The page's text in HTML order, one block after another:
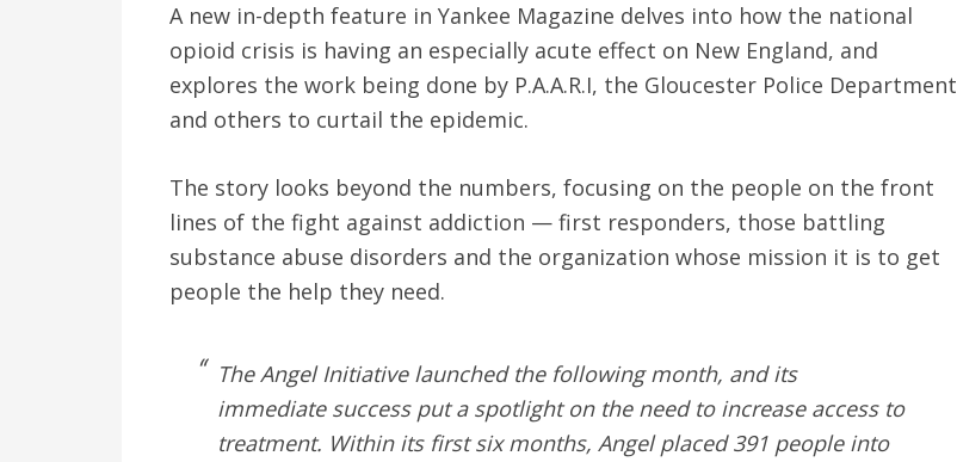
A new in-depth feature in Yankee Magazine delves into how the national
opioid crisis is having an especially acute effect on New England, and
explores the work being done by P.A.A.R.I, the Gloucester Police Department
and others to curtail the epidemic.
The story looks beyond the numbers, focusing on the people on the front
lines of the fight against addiction — first responders, those battling
substance abuse disorders and the organization whose mission it is to get
people the help they need.
The Angel Initiative launched the following month, and its
immediate success put a spotlight on the need to increase access to
treatment. Within its first six months, Angel placed 391 people into